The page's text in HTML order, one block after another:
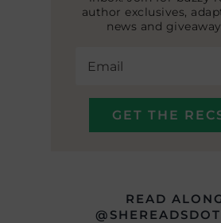
author exclusives,
news and
READ